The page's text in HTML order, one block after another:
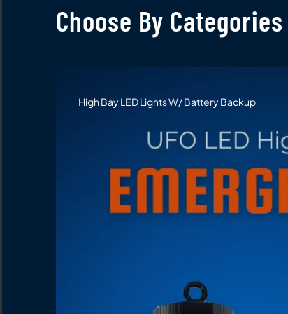
Choose By Categories
High Bay LED Lights W/ Battery Backup